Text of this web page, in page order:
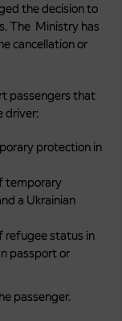
the decision to
The Ministry has
cancellation or
passengers that
driver:
protection in
temporary
a Ukrainian
refugee status in
passport or
passenger.